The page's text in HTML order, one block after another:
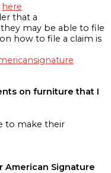
here
that a
may be able to file
how to file a claim is
on furniture that I
to make their
American Signature